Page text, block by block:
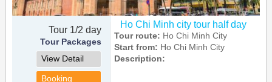
Tour 1/2 day
Tour Packages
View Detail
Booking
Ho Chi Minh city tour half day
Tour route: Ho Chi Minh City
Start from: Ho Chi Minh City
Description: